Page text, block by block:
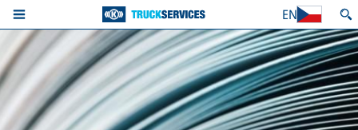
EN